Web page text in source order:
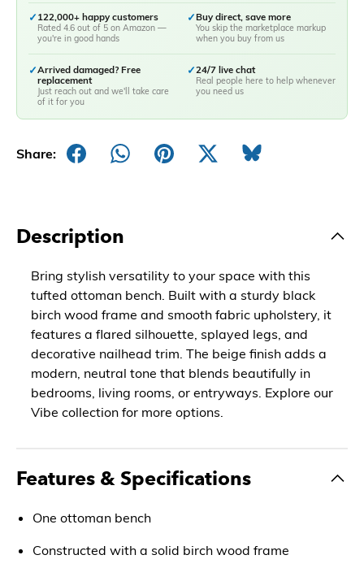
✓ 122,000+ happy customers
Rated 4.6 out of 5 on Amazon —
you're in good hands
✓Buy direct, save more
You skip the marketplace markup
when you buy from us
✓Arrived damaged? Free
replacement
Just reach out and we'll take care
of it for you
✓24/7 live chat
Real people here to help whenever
you need us
Share:
Description
Bring stylish versatility to your space with this
tufted ottoman bench. Built with a sturdy black
birch wood frame and smooth fabric upholstery, it
features a flared silhouette, splayed legs, and
decorative nailhead trim. The beige finish adds a
modern, neutral tone that blends beautifully in
bedrooms, living rooms, or entryways. Explore our
Vibe collection for more options.
Features & Specifications
One ottoman bench
Constructed with a solid birch wood frame